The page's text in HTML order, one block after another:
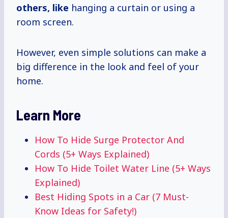
others, like hanging a curtain or using a
room screen.
However, even simple solutions can make a
big difference in the look and feel of your
home.
Learn More
How To Hide Surge Protector And
Cords (5+ Ways Explained)
How To Hide Toilet Water Line (5+ Ways
Explained)
Best Hiding Spots in a Car (7 Must-
Know Ideas for Safety!)